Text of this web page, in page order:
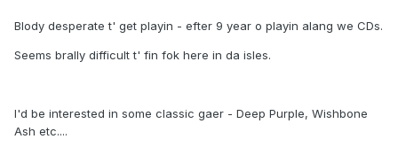
Blody desperate t' get playin - efter 9 year o playin alang we CDs.
Seems brally difficult t' fin fok here in da isles.
I'd be interested in some classic gaer - Deep Purple, Wishbone
Ash etc....